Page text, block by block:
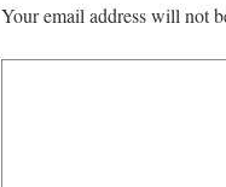
Your email address will not